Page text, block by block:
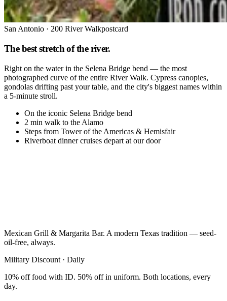
San Antonio · 200 River Walkpostcard
The best stretch of the river.
Right on the water in the Selena Bridge bend — the most
photographed curve of the entire River Walk. Cypress canopies,
gondolas drifting past your table, and the city's biggest names within
a 5-minute stroll.
On the iconic Selena Bridge bend
2 min walk to the Alamo
Steps from Tower of the Americas & Hemisfair
Riverboat dinner cruises depart at our door
Mexican Grill & Margarita Bar. A modern Texas tradition — seed-
oil-free, always.
Military Discount · Daily
10% off food with ID. 50% off in uniform. Both locations, every
day.